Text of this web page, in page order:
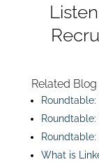
Related Blog
What is